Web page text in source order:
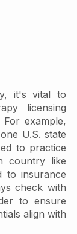
it's vital to
licensing
example,
U.S. state
to practice
country like
to insurance
check with
to ensure
align with